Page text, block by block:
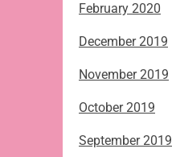
February 2020
December 2019
November 2019
October 2019
September 2019